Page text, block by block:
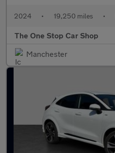
2024 • 19,250 miles •
The One Stop Car Shop
Manchester